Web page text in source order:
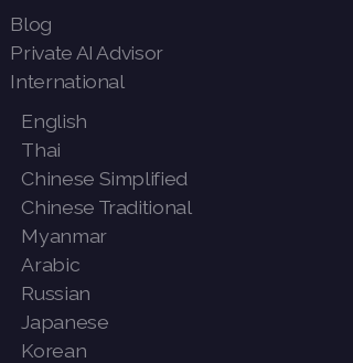
Blog
Private AI Advisor
International
English
Thai
Chinese Simplified
Chinese Traditional
Myanmar
Arabic
Russian
Japanese
Korean